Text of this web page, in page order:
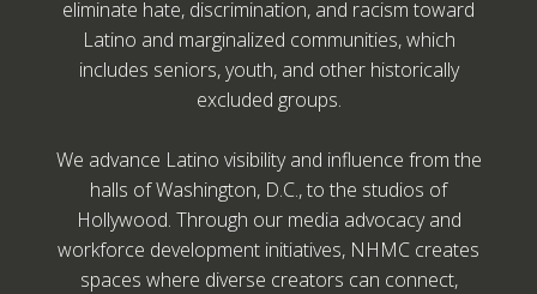
eliminate hate, discrimination, and racism toward
Latino and marginalized communities, which
includes seniors, youth, and other historically
excluded groups.
We advance Latino visibility and influence from the
halls of Washington, D.C., to the studios of
Hollywood. Through our media advocacy and
workforce development initiatives, NHMC creates
spaces where diverse creators can connect,